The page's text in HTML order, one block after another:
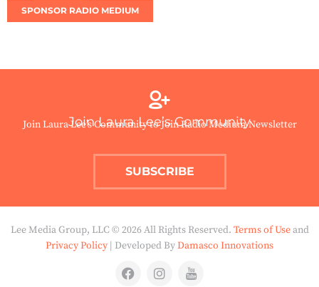
SPONSOR RADIO MEDIUM
Join Laura Lee’s Community
Join Laura Lee’s Community to Join Radio Medium Newsletter
SUBSCRIBE
Lee Media Group, LLC © 2026 All Rights Reserved. Terms of Useand
Privacy Policy | Developed ByDamasco Innovations